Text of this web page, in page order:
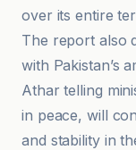
over its entire
The report also
with Pakistan’s
Athar telling
in peace, will
and stability in